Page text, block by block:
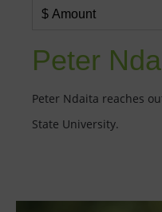
Peter
Peter Ndaita reaches
State University.